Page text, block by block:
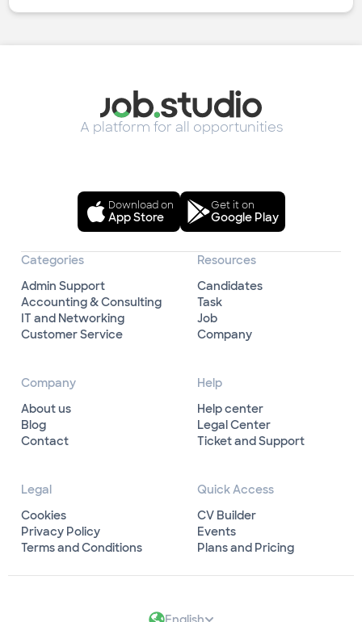
A platform for all opportunities
Download on
App Store
Get it on
Google Play
Categories
Admin Support
Accounting & Consulting
IT and Networking
Customer Service
Resources
Candidates
Task
Job
Company
Company
About us
Blog
Contact
Help
Help center
Legal Center
Ticket and Support
Legal
Cookies
Privacy Policy
Terms and Conditions
Quick Access
CV Builder
Events
Plans and Pricing